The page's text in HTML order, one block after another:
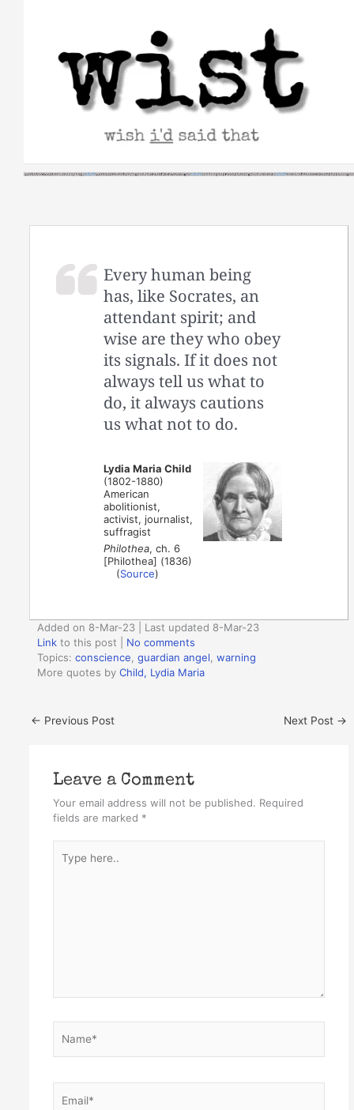
Every human being
has, like Socrates, an
attendant spirit; and
wise are they who obey
its signals. If it does not
always tell us what to
do, it always cautions
us what not to do.
Lydia Maria Child
(1802-1880)
American
abolitionist,
activist, journalist,
suffragist
Philothea, ch. 6
[Philothea] (1836)
(Source)
Added on 8-Mar-23 | Last updated 8-Mar-23
Link to this post
No comments
Topics:conscience ,guardian angel ,warning
More quotes byChild, Lydia Maria
← Previous Post Next Post →
Leave a Comment
Your email address will not be published. Required
fields are marked *
here..